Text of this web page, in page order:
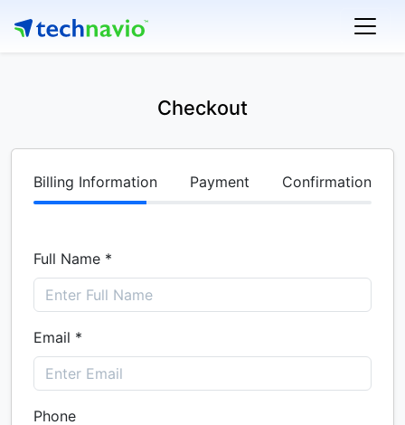
Checkout
Billing Information Payment Confirmation
Full Name *
Email *
Phone